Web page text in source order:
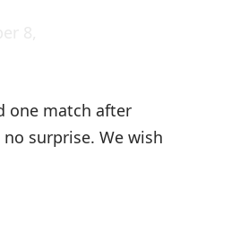
one match after
surprise. We wish